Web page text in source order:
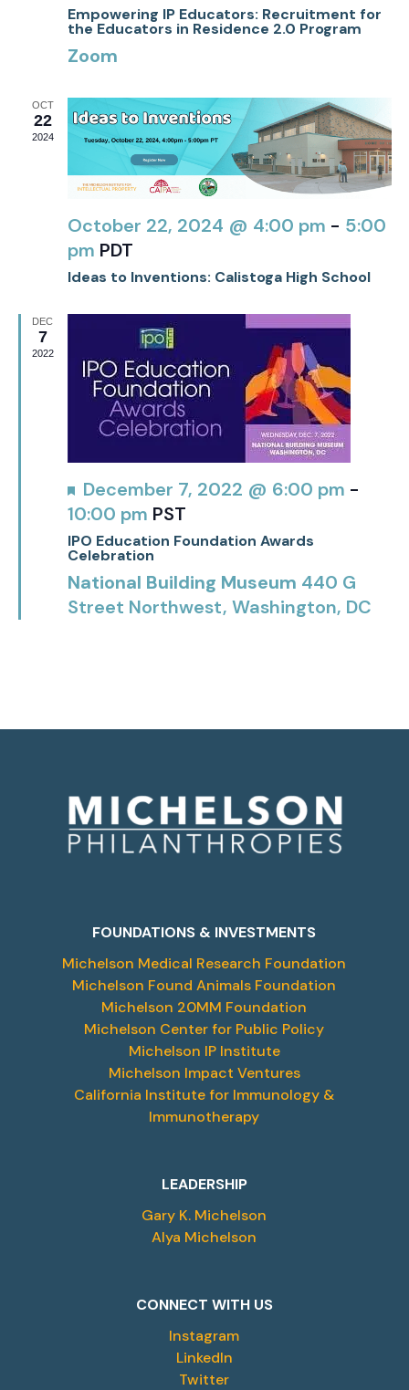
Empowering IP Educators: Recruitment for
the Educators in Residence 2.0 Program
Zoom
OCT
22
2024
October 22, 2024 @ 4:00 pm - 5:00
pm PDT
Ideas to Inventions: Calistoga High School
DEC
7
2022
Featured
December 7, 2022 @ 6:00 pm -
10:00 pm PST
IPO Education Foundation Awards
Celebration
National Building Museum 440 G
Street Northwest, Washington, DC
FOUNDATIONS & INVESTMENTS
Michelson Medical Research Foundation
Michelson Found Animals Foundation
Michelson 20MM Foundation
Michelson Center for Public Policy
Michelson IP Institute
Michelson Impact Ventures
California Institute for Immunology &
Immunotherapy
LEADERSHIP
Gary K. Michelson
Alya Michelson
CONNECT WITH US
Instagram
LinkedIn
Twitter